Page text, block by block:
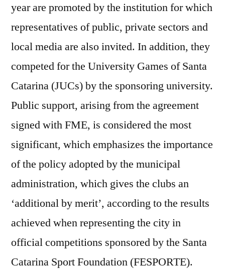
year are promoted by the institution for which
representatives of public, private sectors and
local media are also invited. In addition, they
competed for the University Games of Santa
Catarina (JUCs) by the sponsoring university.
Public support, arising from the agreement
signed with FME, is considered the most
significant, which emphasizes the importance
of the policy adopted by the municipal
administration, which gives the clubs an
‘additional by merit’, according to the results
achieved when representing the city in
official competitions sponsored by the Santa
Catarina Sport Foundation (FESPORTE).